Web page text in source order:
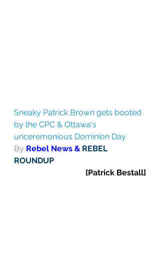
Sneaky Patrick Brown gets booted
by the CPC & Ottawa's
unceremonious Dominion Day
By Rebel News & REBEL
ROUNDUP
[Patrick Bestall]